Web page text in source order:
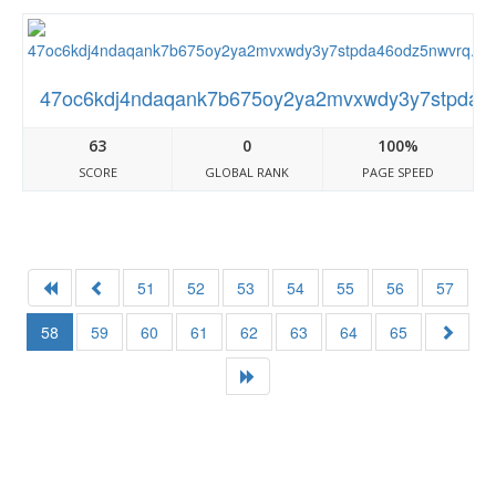
63
SCORE
0
GLOBAL RANK
100%
PAGE SPEED
51 52 53 54 55 56
57
58
59 60 61 62 63 64 65